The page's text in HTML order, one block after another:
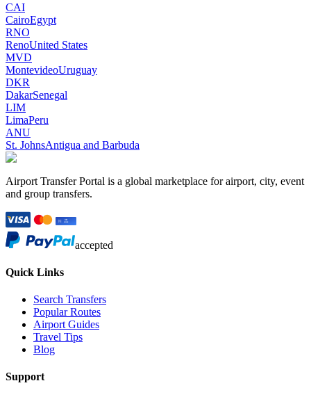
CAI
CairoEgypt
RNO
RenoUnited States
MVD
MontevideoUruguay
DKR
DakarSenegal
LIM
LimaPeru
ANU
St. JohnsAntigua and Barbuda
Airport Transfer Portal is a global marketplace for airport, city, event
and group transfers.
accepted
Quick Links
Search Transfers
Popular Routes
Airport Guides
Travel Tips
Blog
Support